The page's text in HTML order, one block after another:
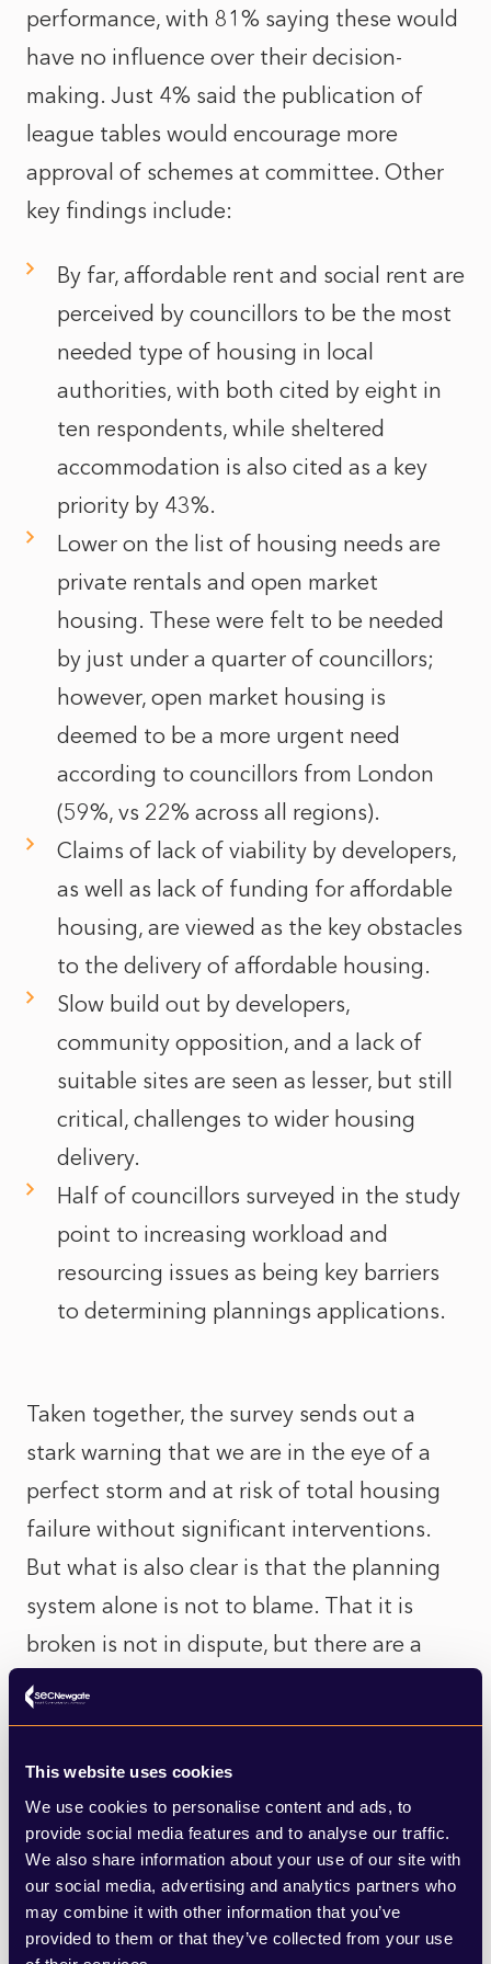
This website uses cookies
We use cookies to personalise content and ads, to
provide social media features and to analyse our traffic.
We also share information about your use of our site with
our social media, advertising and analytics partners who
may combine it with other information that you’ve
provided to them or that they’ve collected from your use
performance, with 81% saying these would
have no influence over their decision-
making. Just 4% said the publication of
league tables would encourage more
approval of schemes at committee. Other
key findings include:
By far, affordable rent and social rent are
perceived by councillors to be the most
needed type of housing in local
authorities, with both cited by eight in
ten respondents, while sheltered
accommodation is also cited as a key
priority by 43%.
Lower on the list of housing needs are
private rentals and open market
housing. These were felt to be needed
by just under a quarter of councillors;
however, open market housing is
deemed to be a more urgent need
according to councillors from London
(59%, vs 22% across all regions).
Claims of lack of viability by developers,
as well as lack of funding for affordable
housing, are viewed as the key obstacles
to the delivery of affordable housing.
Slow build out by developers,
community opposition, and a lack of
suitable sites are seen as lesser, but still
critical, challenges to wider housing
delivery.
Half of councillors surveyed in the study
point to increasing workload and
resourcing issues as being key barriers
to determining plannings applications.
Taken together, the survey sends out a
stark warning that we are in the eye of a
perfect storm and at risk of total housing
failure without significant interventions.
But what is also clear is that the planning
system alone is not to blame. That it is
broken is not in dispute, but there are a
range of multi-faceted issues preventing
the delivery of the homes the country
needs. Public policy, government funding,
market provision, community interest, and
discretionary decision-making at planning
committees are all at play in the response
to the social and economic need for
homes.